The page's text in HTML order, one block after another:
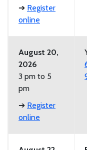
➔ Register
online
August 20,
2026
3 pm to 5
pm
➔ Register
online